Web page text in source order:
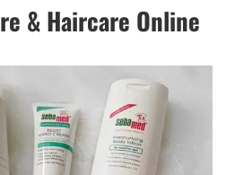
& Haircare Online